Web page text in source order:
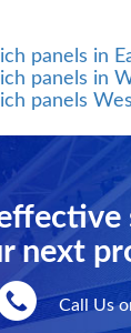
panels in
panels in
panels
next
Call Us